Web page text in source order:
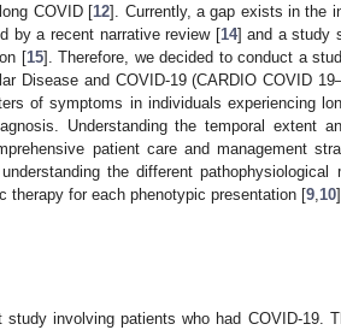
COVID [12]. Currently, a gap exists in the
by a recent narrative review [14] and a study
[15]. Therefore, we decided to conduct a
Disease and COVID-19 (CARDIO COVID
of symptoms in individuals experiencing
Understanding the temporal extent
patient care and management
the different pathophysiological
therapy for each phenotypic presentation [9 10].
involving patients who had COVID-19.